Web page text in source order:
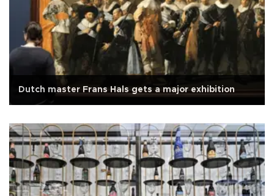
Dutch master Frans Hals gets a major exhibition